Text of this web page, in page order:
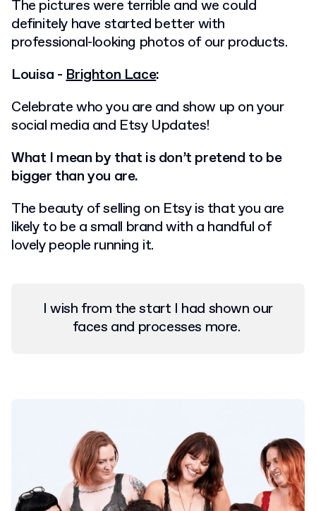
The pictures were terrible and we could
definitely have started better with
professional-looking photos of our products.
Louisa -Brighton Lace:
Celebrate who you are and show up on your
social media and Etsy Updates!
What I mean by that is don’t pretend to be
bigger than you are.
The beauty of selling on Etsy is that you are
likely to be a small brand with a handful of
lovely people running it.
I wish from the start I had shown our
faces and processes more.